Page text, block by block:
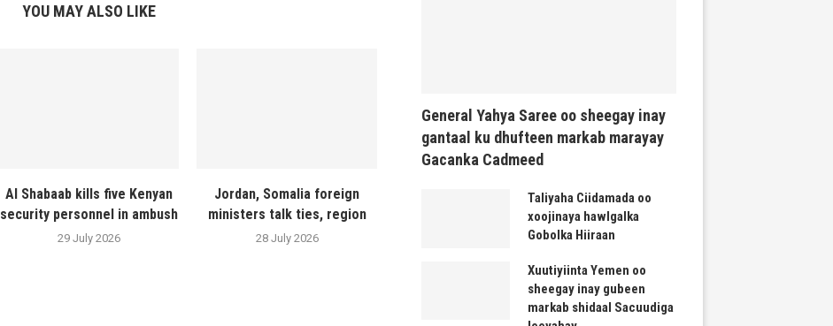
YOU MAY ALSO LIKE
Al Shabaab kills five Kenyan
security personnel in ambush
29 July 2026
Jordan, Somalia foreign
ministers talk ties, region
28 July 2026
General Yahya Saree oo sheegay inay
gantaal ku dhufteen markab marayay
Gacanka Cadmeed
Taliyaha Ciidamada oo
xoojinaya hawlgalka
Gobolka Hiiraan
Xuutiyiinta Yemen oo
sheegay inay gubeen
markab shidaal Sacuudiga